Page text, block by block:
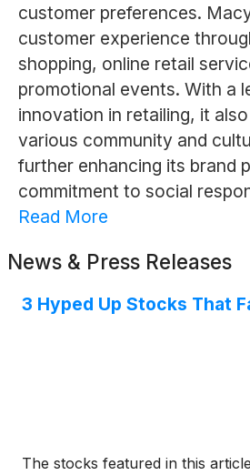
customer preferences.
customer experience
shopping, online retail
promotional events. With a
innovation in retailing, it
various community and
further enhancing its brand
commitment to social
Read More
News & Press Releases
3 Hyped Up Stocks That
The stocks featured in this